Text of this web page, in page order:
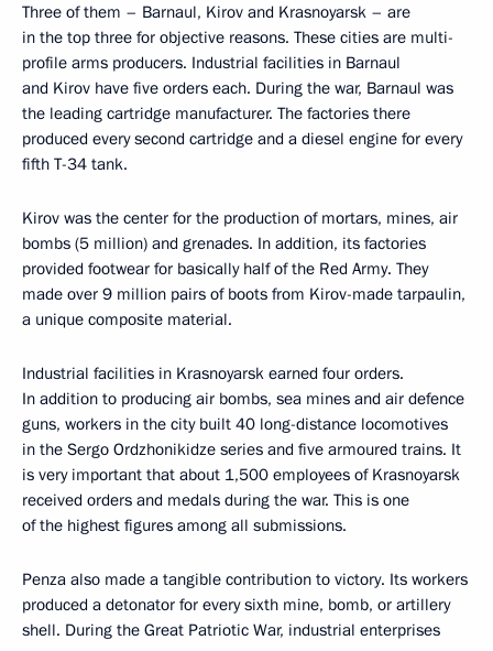
Three of them – Barnaul, Kirov and Krasnoyarsk – are
in the top three for objective reasons. These cities are multi-
profile arms producers. Industrial facilities in Barnaul
and Kirov have five orders each. During the war, Barnaul was
the leading cartridge manufacturer. The factories there
produced every second cartridge and a diesel engine for every
fifth T-34 tank.
Kirov was the center for the production of mortars, mines, air
bombs (5 million) and grenades. In addition, its factories
provided footwear for basically half of the Red Army. They
made over 9 million pairs of boots from Kirov-made tarpaulin,
a unique composite material.
Industrial facilities in Krasnoyarsk earned four orders.
In addition to producing air bombs, sea mines and air defence
guns, workers in the city built 40 long-distance locomotives
in the Sergo Ordzhonikidze series and five armoured trains. It
is very important that about 1,500 employees of Krasnoyarsk
received orders and medals during the war. This is one
of the highest figures among all submissions.
Penza also made a tangible contribution to victory. Its workers
produced a detonator for every sixth mine, bomb, or artillery
shell. During the Great Patriotic War, industrial enterprises